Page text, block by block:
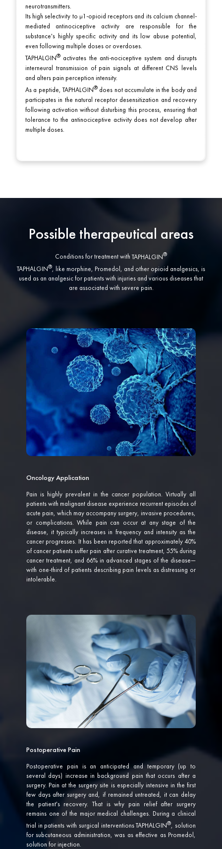
neurotransmitters.
Its high selectivity to μ1-opioid receptors and its calcium channel-
mediated antinociceptive activity are responsible for the
substance's highly specific activity and its low abuse potential,
even following multiple doses or overdoses.
TAPHALGIN
activates the anti-nociceptive system and disrupts
interneural transmission of pain signals at different CNS levels
and alters pain perception intensity.
As a peptide, TAPHALGIN
does not accumulate in the body and
participates in the natural receptor desensitization and recovery
following activation without disturbing this process, ensuring that
tolerance to the antinociceptive activity does not develop after
multiple doses.
Possible therapeutical areas
Conditions for treatment with TAPHALGIN
TAPHALGIN
, like morphine, Promedol, and other opioid analgesics, is
used as an analgesic for patients with injuries and various diseases that
are associated with severe pain.
Oncology Application
Pain is highly prevalent in the cancer population. Virtually all
patients with malignant disease experience recurrent episodes of
acute pain, which may accompany surgery, invasive procedures,
or complications. While pain can occur at any stage of the
disease, it typically increases in frequency and intensity as the
cancer progresses. It has been reported that approximately 40%
of cancer patients suffer pain after curative treatment, 55% during
cancer treatment, and 66% in advanced stages of the disease—
with one-third of patients describing pain levels as distressing or
intolerable.
Postoperative Pain
Postoperative pain is an anticipated and temporary (up to
several days) increase in background pain that occurs after a
surgery. Pain at the surgery site is especially intensive in the first
few days after surgery and, if remained untreated, it can delay
the patient's recovery. That is why pain relief after surgery
remains one of the major medical challenges. During a clinical
trial in patients with surgical interventions TAPHALGIN
, solution
for subcutaneous administration, was as effective as Promedol,
solution for injection.